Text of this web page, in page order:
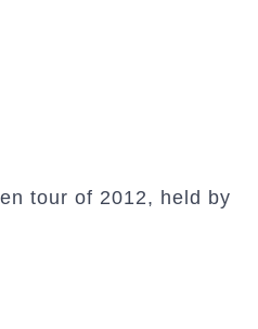
tour of 2012, held by